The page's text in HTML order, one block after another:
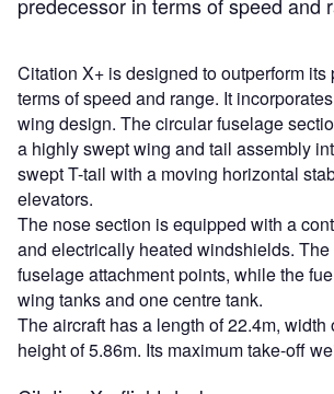
Citation X+ is designed to outperform its
terms of speed and range. It
wing design. The circular fuselage
a highly swept wing and tail assembly
swept T-tail with a moving horizontal
elevators.
The nose section is equipped with a
and electrically heated windshields.
fuselage attachment points, while the
wing tanks and one centre tank.
The aircraft has a length of 22.4m, width
height of 5.86m. Its maximum take-off